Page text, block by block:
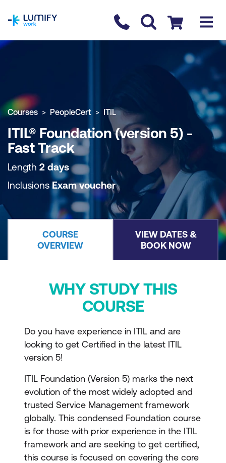
Contact us
Checkout
COURSE OVERVIEW BOOK COURSE
Courses PeopleCert ITIL
ITIL® Foundation (version 5) -
Fast Track
Length 2 days
InclusionsExam voucher
COURSE
OVERVIEW
VIEW DATES &
BOOK NOW
WHY STUDY THIS
COURSE
Do you have experience in ITIL and are
looking to get Certified in the latest ITIL
version 5!
ITIL Foundation (Version 5) marks the next
evolution of the most widely adopted and
trusted Service Management framework
globally. This condensed Foundation course
is for those with prior experience in the ITIL
framework and are seeking to get certified,
this course is focused on covering the core